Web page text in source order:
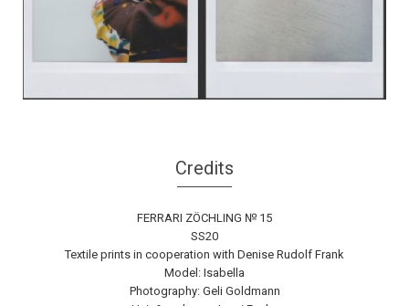
Credits
FERRARI ZÖCHLING № 15
SS20
Textile prints in cooperation with Denise Rudolf Frank
Model: Isabella
Photography: Geli Goldmann